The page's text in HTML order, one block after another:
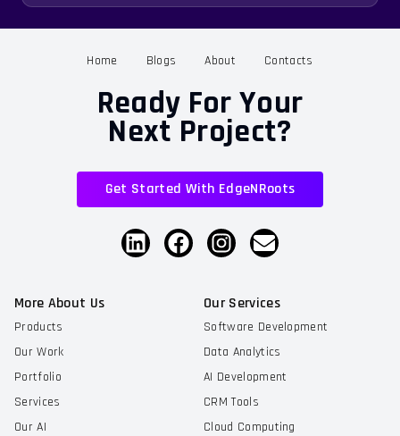
Home Blogs About Contacts
Ready For Your
Next Project?
Get Started With EdgeNRoots
More About Us
Products
Our Work
Portfolio
Services
Our AI
Our Services
Software Development
Data Analytics
AI Development
CRM Tools
Cloud Computing